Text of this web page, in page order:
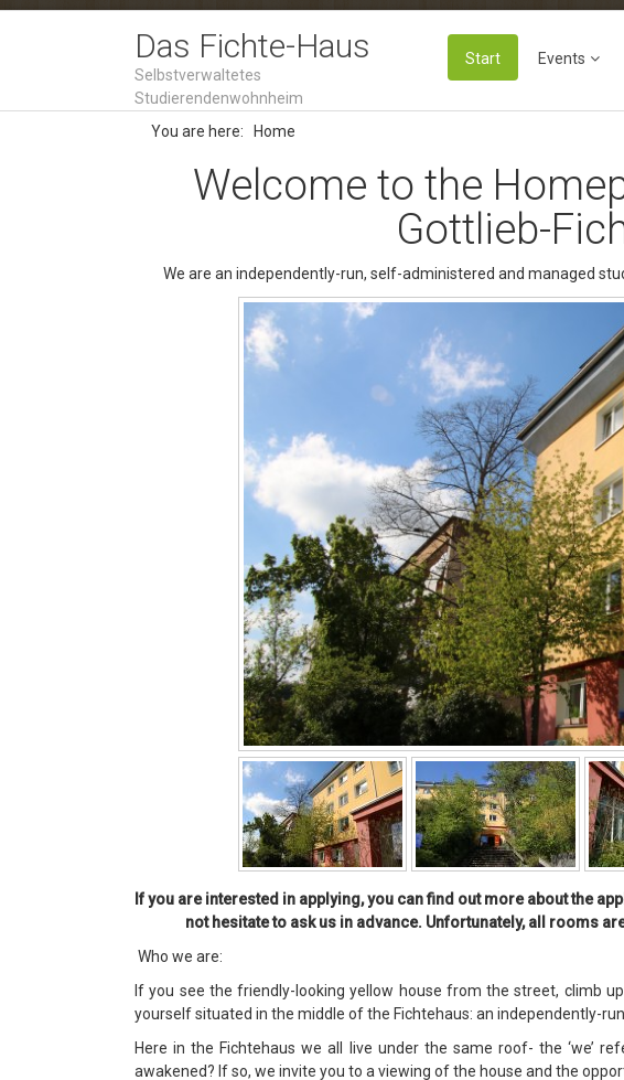
Das Fichte-Haus
Selbstverwaltetes
Studierendenwohnheim
Start Events
You are here: Home
Welcome to the
Gottlieb-
We are an independently-run, self-administered and managed
If you are interested in applying, you can find out more about the
not hesitate to ask us in advance. Unfortunately, all rooms
Who we are:
If you see the friendly-looking yellow house from the street, climb
yourself situated in the middle of the Fichtehaus: an independently-
Here in the Fichtehaus we all live under the same roof- the ‘we’
awakened? If so, we invite you to a viewing of the house and the